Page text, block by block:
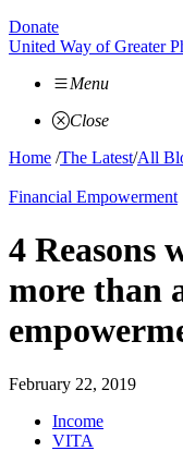
Donate
United Way of Greater
Menu
Close
Home /The Latest/All
Financial Empowerment
4 Reasons
more than
February 22, 2019
Income
VITA